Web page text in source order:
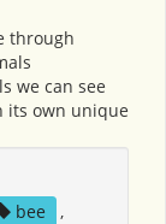
through
we can see
its own unique
bee
,